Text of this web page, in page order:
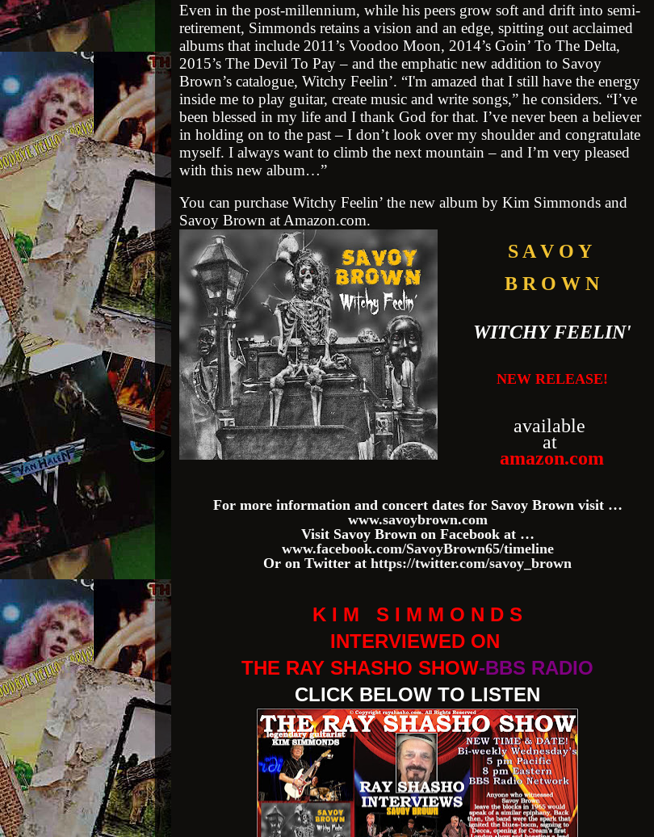
Even in the post-millennium, while his peers grow soft and drift into semi-
retirement, Simmonds retains a vision and an edge, spitting out acclaimed
albums that include 2011’s Voodoo Moon, 2014’s Goin’ To The Delta,
2015’s The Devil To Pay – and the emphatic new addition to Savoy
Brown’s catalogue, Witchy Feelin’. “I'm amazed that I still have the energy
inside me to play guitar, create music and write songs,” he considers. “I’ve
been blessed in my life and I thank God for that. I’ve never been a believer
in holding on to the past – I don’t look over my shoulder and congratulate
myself. I always want to climb the next mountain – and I’m very pleased
with this new album…”
You can purchase Witchy Feelin’ the new album by Kim Simmonds and
Savoy Brown at Amazon.com.
S A V O Y
B R O W N
WITCHY FEELIN'
NEW RELEASE!
available
at
amazon.com
For more information and concert dates for Savoy Brown visit …
www.savoybrown.com
Visit Savoy Brown on Facebook at …
www.facebook.com/SavoyBrown65/timeline
Or on Twitter at https://twitter.com/savoy_brown
K I M S I M M O N D S
INTERVIEWED ON
THE RAY SHASHO SHOW-BBS RADIO
CLICK BELOW TO LISTEN